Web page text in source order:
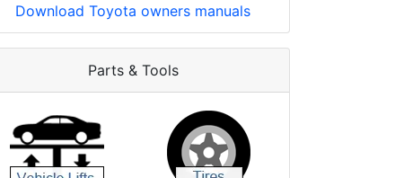
Download Toyota owners manuals
Parts & Tools